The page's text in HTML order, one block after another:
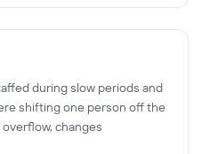
during slow periods and
shifting one person off the
changes